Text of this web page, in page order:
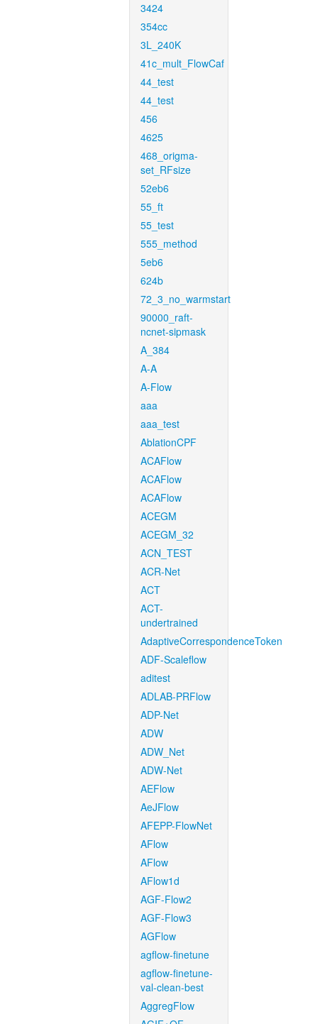
3424
354cc
3L_240K
41c_mult_FlowCaf
44_test
44_test
456
4625
468_origma-
set_RFsize
52eb6
55_ft
55_test
555_method
5eb6
624b
72_3_no_warmstart
90000_raft-
ncnet-sipmask
A_384
A-A
A-Flow
aaa
aaa_test
AblationCPF
ACAFlow
ACAFlow
ACAFlow
ACEGM
ACEGM_32
ACN_TEST
ACR-Net
ACT
ACT-
undertrained
AdaptiveCorrespondenceToken
ADF-Scaleflow
aditest
ADLAB-PRFlow
ADP-Net
ADW
ADW_Net
ADW-Net
AEFlow
AeJFlow
AFEPP-FlowNet
AFlow
AFlow
AFlow1d
AGF-Flow2
AGF-Flow3
AGFlow
agflow-finetune
agflow-finetune-
val-clean-best
AggregFlow